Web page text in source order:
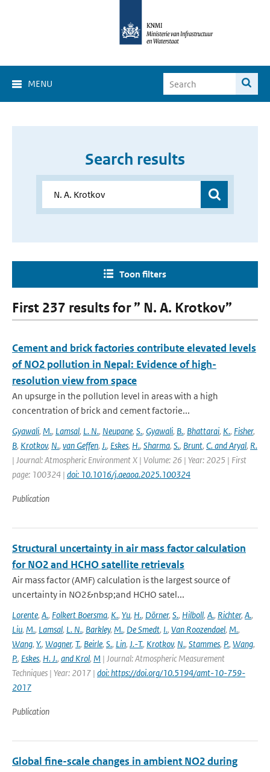
MENU
Search results
Toon filters
First 237 results for ” N. A. Krotkov”
Cement and brick factories contribute elevated levels
of NO2 pollution in Nepal: Evidence of high-
resolution view from space
An upsurge in the pollution level in areas with a high
concentration of brick and cement factorie...
Gyawali, M., Lamsal, L. N., Neupane, S., Gyawali, B., Bhattarai, K., Fisher,
B, Krotkov, N., van Geffen, J., Eskes, H., Sharma, S., Brunt, C. and Aryal, R.
| Journal: Atmospheric Environment X | Volume: 26 | Year: 2025 | First
page: 100324 | doi: 10.1016/j.aeaoa.2025.100324
Publication
Structural uncertainty in air mass factor calculation
for NO2 and HCHO satellite retrievals
Air mass factor (AMF) calculation is the largest source of
uncertainty in NO2&nbsp;and HCHO satel...
Lorente, A., Folkert Boersma, K., Yu, H., Dörner, S., Hilboll, A., Richter, A.,
Liu, M., Lamsal, L. N., Barkley, M., De Smedt, I., Van Roozendael, M.,
Wang, Y., Wagner, T., Beirle, S., Lin, J.-T., Krotkov, N., Stammes, P., Wang,
P., Eskes, H. J., and Krol, M | Journal: Atmospheric Measurement
Techniques | Year: 2017 | doi: https://doi.org/10.5194/amt-10-759-
2017
Publication
Global fine-scale changes in ambient NO2 during